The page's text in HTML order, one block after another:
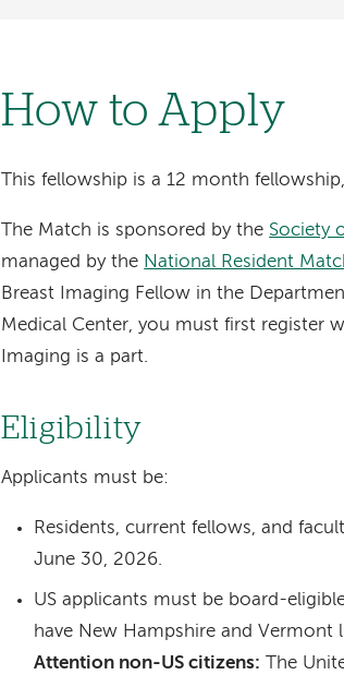
How to Apply
This fellowship is a 12 month
The Match is sponsored by the Society
managed by the National Resident
Breast Imaging Fellow in the
Medical Center, you must first register
Imaging is a part.
Eligibility
Applicants must be:
Residents, current fellows, and
June 30, 2026.
US applicants must be board-
have New Hampshire and
Attention non-US citizens: The